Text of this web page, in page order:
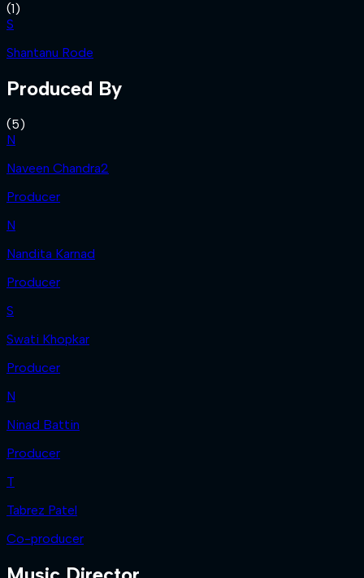
(1)
S
Shantanu Rode
Produced By
(5)
N
Naveen Chandra2
Producer
N
Nandita Karnad
Producer
S
Swati Khopkar
Producer
N
Ninad Battin
Producer
T
Tabrez Patel
Co-producer